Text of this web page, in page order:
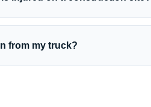
from my truck?